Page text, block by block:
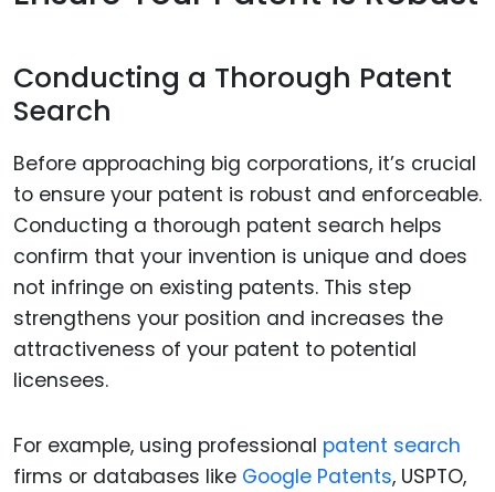
Conducting a Thorough Patent
Search
Before approaching big corporations, it’s crucial
to ensure your patent is robust and enforceable.
Conducting a thorough patent search helps
confirm that your invention is unique and does
not infringe on existing patents. This step
strengthens your position and increases the
attractiveness of your patent to potential
licensees.
For example, using professional patent search
firms or databases like Google Patents, USPTO,